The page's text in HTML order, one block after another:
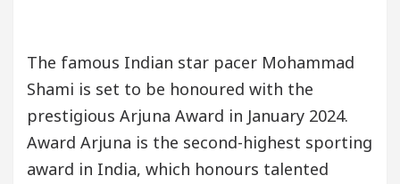
The famous Indian star pacer Mohammad
Shami is set to be honoured with the
prestigious Arjuna Award in January 2024.
Award Arjuna is the second-highest sporting
award in India, which honours talented